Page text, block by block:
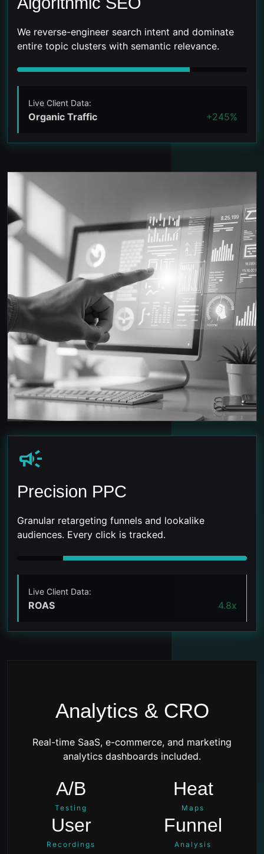
We reverse-engineer search intent and dominate
entire topic clusters with semantic relevance.
Live Client Data:
Organic Traffic +245%
campaign
Precision PPC
Granular retargeting funnels and lookalike
audiences. Every click is tracked.
Live Client Data:
ROAS 4.8x
Analytics & CRO
Real-time SaaS, e-commerce, and marketing
analytics dashboards included.
A/B
Testing
Heat
Maps
User
Recordings
Funnel
Analysis